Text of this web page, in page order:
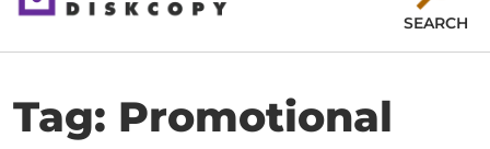
SEARCH
Tag: Promotional